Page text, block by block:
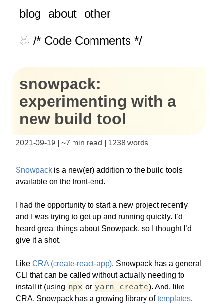
blog about other
/* Code Comments */
snowpack:
experimenting with a
new build tool
2021-09-19 ~7 min read 1238 words
Snowpack is a new(er) addition to the build tools
available on the front-end.
I had the opportunity to start a new project recently
and I was trying to get up and running quickly. I’d
heard great things about Snowpack, so I thought I’d
give it a shot.
Like CRA (create-react-app), Snowpack has a general
CLI that can be called without actually needing to
install it (using npx or yarn create). And, like
CRA, Snowpack has a growing library oftemplates.